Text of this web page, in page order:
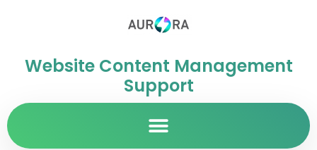
Website Content Management
Support